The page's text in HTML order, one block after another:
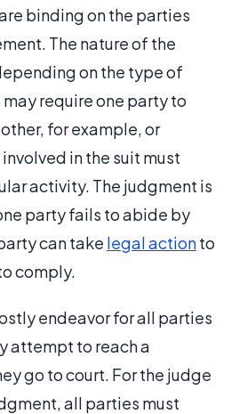
binding on the parties
The nature of the
on the type of
require one party to
for example, or
in the suit must
activity. The judgment is
party fails to abide by
can take legal actionto
comply.
endeavor for all parties
attempt to reach a
go to court. For the judge
all parties must